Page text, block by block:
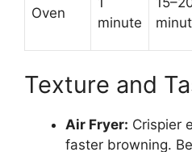
Oven
minute
Texture and
Air Fryer: Crispier
faster browning.